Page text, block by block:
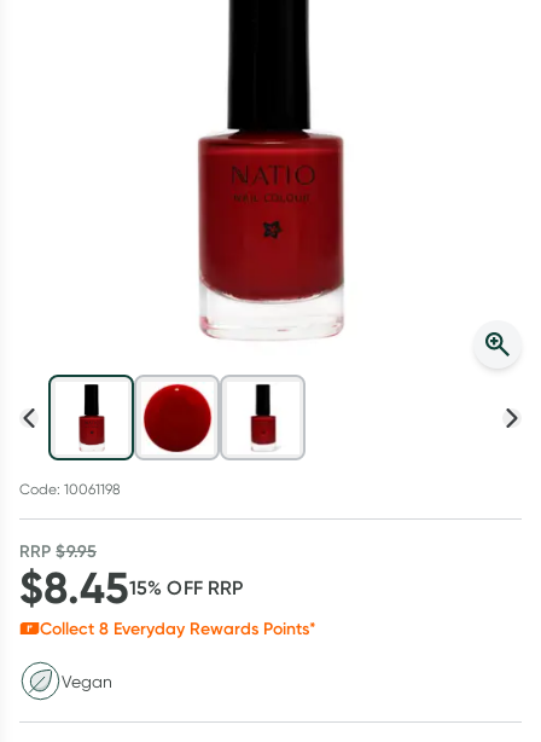
Offer available until Wednesday, 30 September.^ T&Cs apply
Code: 10061198
RRP$9.95
$8.4515% OFF RRP
Collect 8 Everyday Rewards Points*
Vegan